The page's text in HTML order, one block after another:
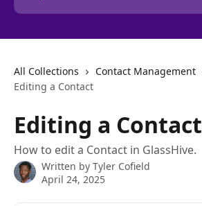
All Collections Contact Management
Editing a Contact
Editing a Contact
How to edit a Contact in GlassHive.
Written by Tyler Cofield
April 24, 2025